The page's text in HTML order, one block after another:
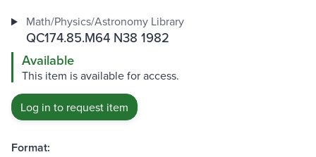
Math/Physics/Astronomy Library
QC174.85.M64 N38 1982
Available
This item is available for access.
Log in to request item
Format: